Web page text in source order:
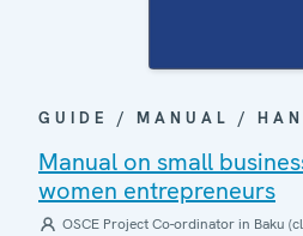
GUIDE / MANUAL /
Manual on small
women entrepreneurs
OSCE Project Co-ordinator in Baku